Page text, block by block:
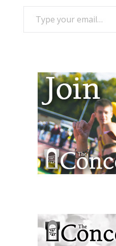
TYPE YOUR EMAIL…